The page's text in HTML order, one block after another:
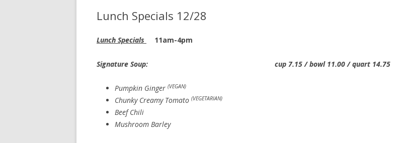
Lunch Specials 12/28
Lunch Specials 11am-4pm
Signature Soup: cup 7.15 / bowl 11.00 / quart 14.75
Pumpkin Ginger (VEGAN)
Chunky Creamy Tomato (VEGETARIAN)
Beef Chili
Mushroom Barley